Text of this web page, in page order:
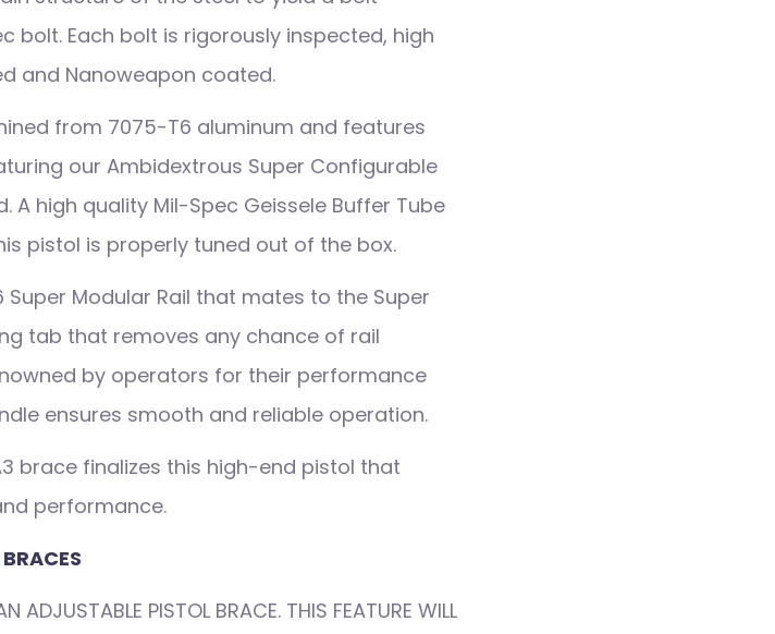
bolt. Each bolt is rigorously inspected, high
and Nanoweapon coated.
from 7075-T6 aluminum and features
our Ambidextrous Super Configurable
A high quality Mil-Spec Geissele Buffer Tube
pistol is properly tuned out of the box.
Super Modular Rail that mates to the Super
tab that removes any chance of rail
by operators for their performance
ensures smooth and reliable operation.
brace finalizes this high-end pistol that
performance.
ADJUSTABLE PISTOL BRACE. THIS FEATURE WILL